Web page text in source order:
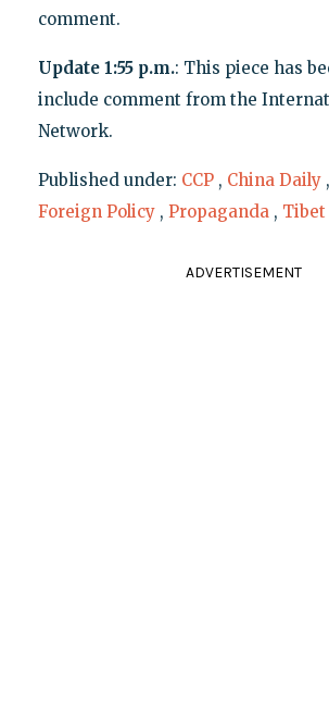
comment.
Update 1:55 p.m.: This piece has
include comment from the
Network.
Published under: CCP , China Daily ,
Foreign Policy , Propaganda , Tibet
ADVERTISEMENT